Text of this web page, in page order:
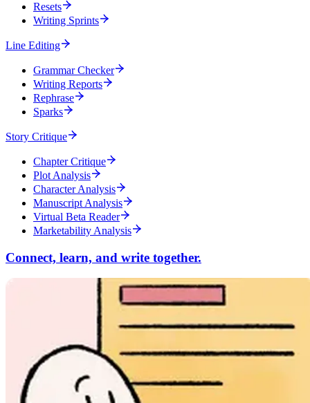
Resets
Writing Sprints
Line Editing
Grammar Checker
Writing Reports
Rephrase
Sparks
Story Critique
Chapter Critique
Plot Analysis
Character Analysis
Manuscript Analysis
Virtual Beta Reader
Marketability Analysis
Connect, learn, and write together.